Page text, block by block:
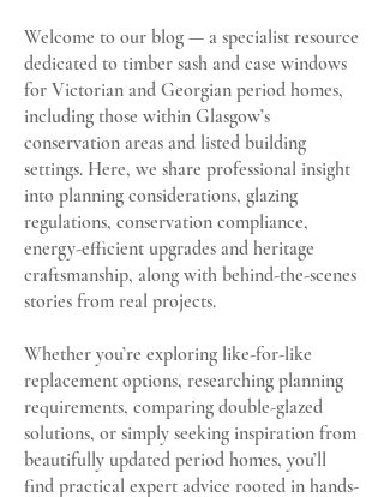
Welcome to our blog — a specialist resource
dedicated to timber sash and case windows
for Victorian and Georgian period homes,
including those within Glasgow’s
conservation areas and listed building
settings. Here, we share professional insight
into planning considerations, glazing
regulations, conservation compliance,
energy-efficient upgrades and heritage
craftsmanship, along with behind-the-scenes
stories from real projects.
Whether you’re exploring like-for-like
replacement options, researching planning
requirements, comparing double-glazed
solutions, or simply seeking inspiration from
beautifully updated period homes, you’ll
find practical expert advice rooted in hands-